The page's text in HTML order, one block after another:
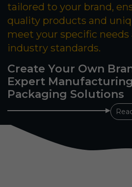
tailored to your brand,
quality products and
meet your specific needs
industry standards.
Create Your Own
Expert
Packaging Solutions